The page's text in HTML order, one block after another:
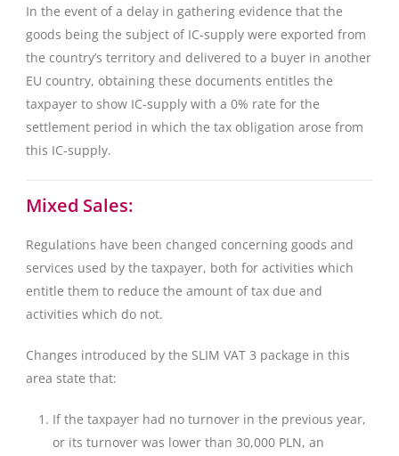
In the event of a delay in gathering evidence that the
goods being the subject of IC-supply were exported from
the country’s territory and delivered to a buyer in another
EU country, obtaining these documents entitles the
taxpayer to show IC-supply with a 0% rate for the
settlement period in which the tax obligation arose from
this IC-supply.
Mixed Sales:
Regulations have been changed concerning goods and
services used by the taxpayer, both for activities which
entitle them to reduce the amount of tax due and
activities which do not.
Changes introduced by the SLIM VAT 3 package in this
area state that:
If the taxpayer had no turnover in the previous year,
or its turnover was lower than 30,000 PLN, an